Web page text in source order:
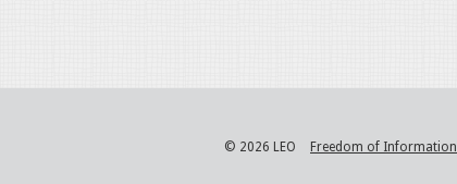
© 2026 LEO Freedom of Information